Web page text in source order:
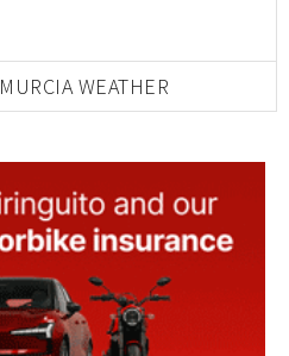
MURCIA WEATHER